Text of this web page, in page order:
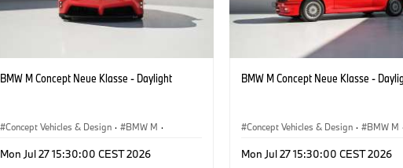
BMW M Concept Neue Klasse - Daylight
Concept Vehicles & Design · BMW M ·
Mon Jul 27 15:30:00 CEST 2026
BMW M Concept Neue Klasse -
Concept Vehicles & Design · BMW M
Mon Jul 27 15:30:00 CEST 2026